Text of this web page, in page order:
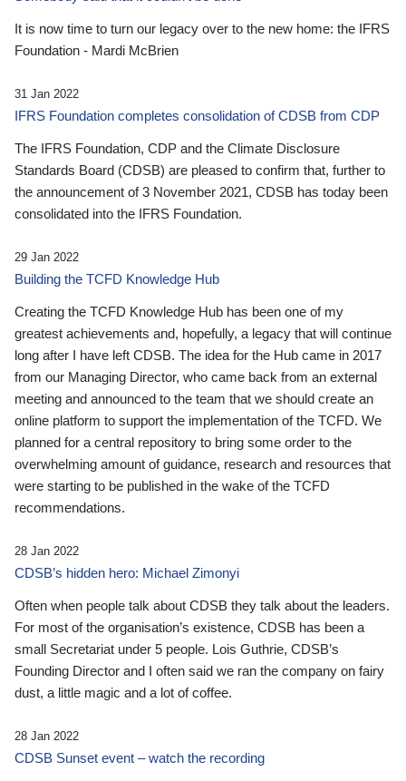
It is now time to turn our legacy over to the new home: the IFRS
Foundation - Mardi McBrien
31 Jan 2022
IFRS Foundation completes consolidation of CDSB from CDP
The IFRS Foundation, CDP and the Climate Disclosure
Standards Board (CDSB) are pleased to confirm that, further to
the announcement of 3 November 2021, CDSB has today been
consolidated into the IFRS Foundation.
29 Jan 2022
Building the TCFD Knowledge Hub
Creating the TCFD Knowledge Hub has been one of my
greatest achievements and, hopefully, a legacy that will continue
long after I have left CDSB. The idea for the Hub came in 2017
from our Managing Director, who came back from an external
meeting and announced to the team that we should create an
online platform to support the implementation of the TCFD. We
planned for a central repository to bring some order to the
overwhelming amount of guidance, research and resources that
were starting to be published in the wake of the TCFD
recommendations.
28 Jan 2022
CDSB’s hidden hero: Michael Zimonyi
Often when people talk about CDSB they talk about the leaders.
For most of the organisation’s existence, CDSB has been a
small Secretariat under 5 people. Lois Guthrie, CDSB’s
Founding Director and I often said we ran the company on fairy
dust, a little magic and a lot of coffee.
28 Jan 2022
CDSB Sunset event – watch the recording